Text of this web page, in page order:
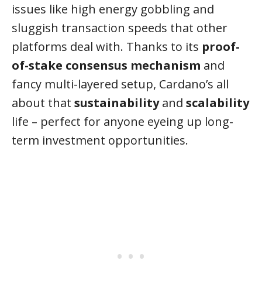
issues like high energy gobbling and
sluggish transaction speeds that other
platforms deal with. Thanks to its proof-
of-stake consensus mechanism and
fancy multi-layered setup, Cardano’s all
about that sustainabilityand scalability
life – perfect for anyone eyeing up long-
term investment opportunities.